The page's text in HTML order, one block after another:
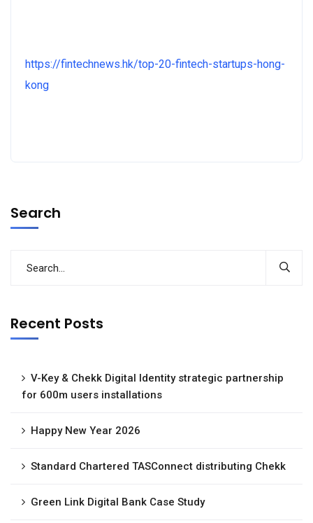
https://fintechnews.hk/top-20-fintech-startups-hong-
kong
Search
Recent Posts
V-Key & Chekk Digital Identity strategic partnership
for 600m users installations
Happy New Year 2026
Standard Chartered TASConnect distributing Chekk
Green Link Digital Bank Case Study